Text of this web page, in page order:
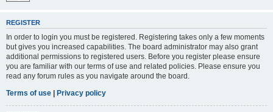
REGISTER
In order to login you must be registered. Registering takes only a few moments
but gives you increased capabilities. The board administrator may also grant
additional permissions to registered users. Before you register please ensure
you are familiar with our terms of use and related policies. Please ensure you
read any forum rules as you navigate around the board.
Terms of use | Privacy policy